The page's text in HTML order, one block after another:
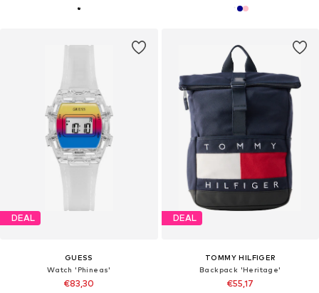
DEAL
GUESS
Watch 'Phineas'
€83,30
DEAL
TOMMY HILFIGER
Backpack 'Heritage'
€55,17